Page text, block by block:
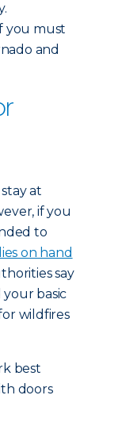
you must
and
at
if you
to
on hand
say
your basic
wildfires
best
doors